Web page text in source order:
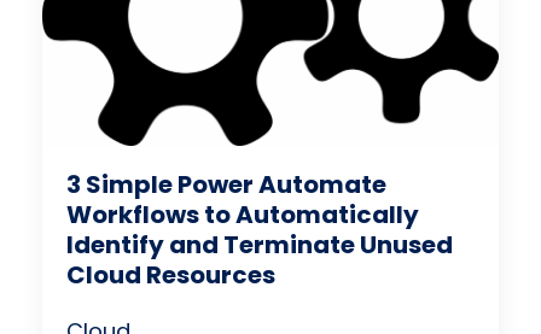
3 Simple Power Automate
Workflows to Automatically
Identify and Terminate Unused
Cloud Resources